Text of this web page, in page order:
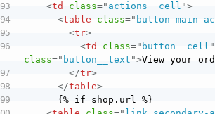
<td class="actions__cell ">
<table class=" button main-
<tr>
<td class=" button__cell "
class=" button__text ">View your
</tr>
</table>